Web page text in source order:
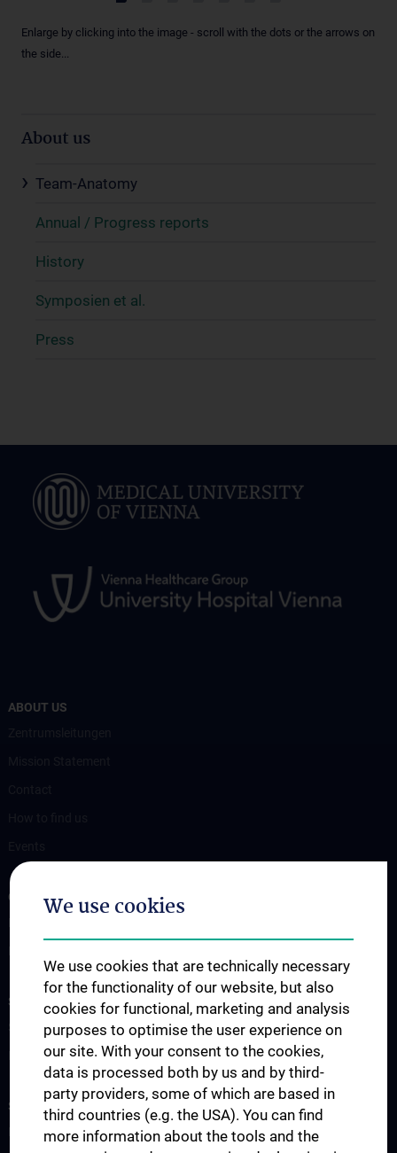
Enlarge by clicking into the image - scroll with the dots or the arrows on
the side...
About us
Team-Anatomy
Annual / Progress reports
History
Symposien et al.
Press
ABOUT US
OUR DIVISIONS
SCIENCE & RESEARCH
Science at the Division of Anatomy
Research at the Division of Cell and Developmental Biology
STUDIES, TRAINING AND FURTHER EDUCATION
Pre- & postgraduate Education
We use cookies
We use cookies that are technically necessary
for the functionality of our website, but also
cookies for functional, marketing and analysis
purposes to optimise the user experience on
our site. With your consent to the cookies,
data is processed both by us and by third-
party providers, some of which are based in
third countries (e.g. the USA). You can find
more information about the tools and the